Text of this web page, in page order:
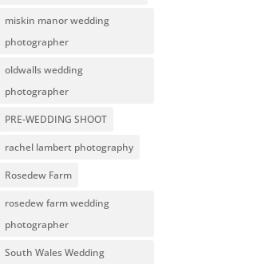
miskin manor wedding
photographer
oldwalls wedding
photographer
PRE-WEDDING SHOOT
rachel lambert photography
Rosedew Farm
rosedew farm wedding
photographer
South Wales Wedding